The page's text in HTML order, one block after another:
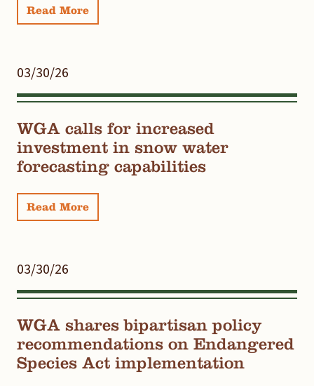
Read More
03/30/26
WGA calls for increased
investment in snow water
forecasting capabilities
Read More
03/30/26
WGA shares bipartisan policy
recommendations on Endangered
Species Act implementation